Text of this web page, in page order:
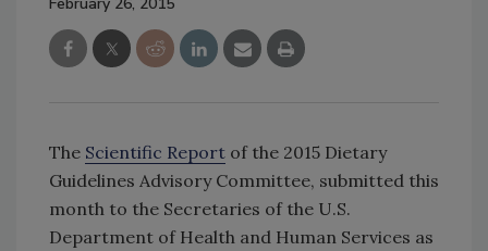
The Scientific Report of the 2015 Dietary
Guidelines Advisory Committee, submitted this
month to the Secretaries of the U.S.
Department of Health and Human Services as